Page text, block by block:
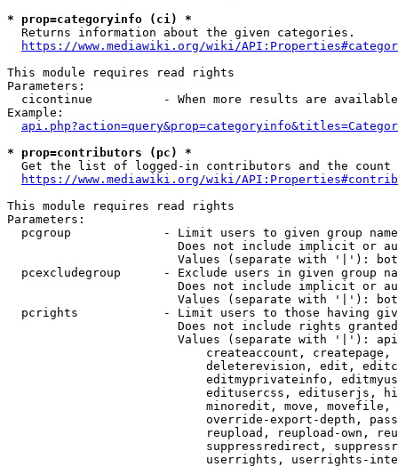
* prop=categoryinfo (ci) *
  Returns information about the given categories.
https://www.mediawiki.org/wiki/
This module requires read rights
Parameters:
cicontinue          - When more results are
Example:
* prop=contributors (pc) *
Get the list of logged-in contributors and the
https://www.mediawiki.org/wiki/
This module requires read rights
Parameters:
pcgroup             - Limit users to given group
Does not include implicit or
Values (separate with '|'):
pcexcludegroup      - Exclude users in given group
Does not include implicit or
Values (separate with '|'):
pcrights            - Limit users to those having
Does not include rights
Values (separate with '|'):
createaccount,
deleterevision, edit,
editmyprivateinfo,
editusercss, edituserjs,
minoredit, move,
override-export-depth,
reupload, reupload-own,
suppressredirect,
userrights, userrights-